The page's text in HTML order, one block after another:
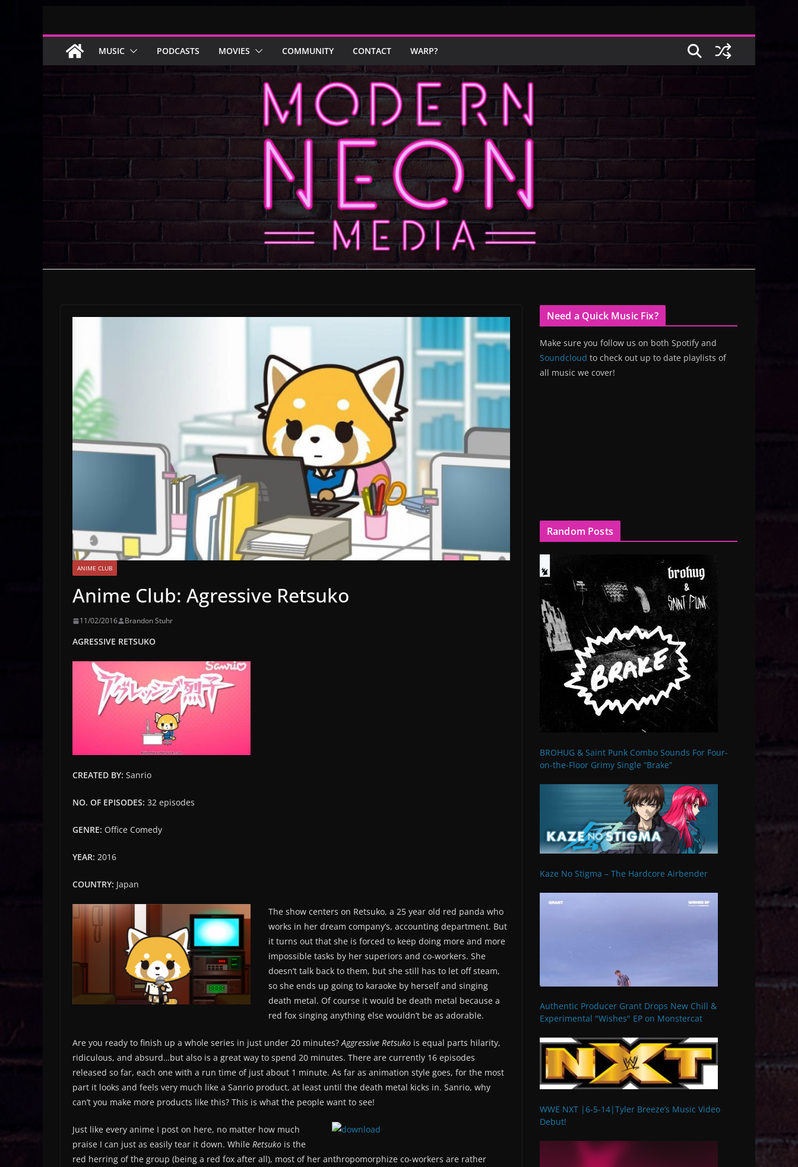
content
MUSIC PODCASTS MOVIES COMMUNITY CONTACT WARP?
ANIME CLUB
Anime Club: Agressive Retsuko
11/02/2016 Brandon Stuhr
AGRESSIVE RETSUKO
CREATED BY: Sanrio
NO. OF EPISODES: 32 episodes
GENRE: Office Comedy
YEAR: 2016
COUNTRY: Japan
The show centers on Retsuko, a 25­ year old red panda who
works in her dream company’s, accounting department. But
it turns out that she is forced to keep doing more and more
impossible tasks by her superiors and co­-workers. She
doesn’t talk back to them, but she still has to let off steam,
so she ends up going to karaoke by herself and singing
death metal. Of course it would be death metal because a
red fox singing anything else wouldn’t be as adorable.
Are you ready to finish up a whole series in just under 20 minutes?Aggressive Retsuko is equal parts hilarity,
ridiculous, and absurd…but also is a great way to spend 20 minutes. There are currently 16 episodes
released so far, each one with a run time of just about 1 minute. As far as animation style goes, for the most
part it looks and feels very much like a Sanrio product, at least until the death metal kicks in. Sanrio, why
can’t you make more products like this? This is what the people want to see!
Just like every anime I post on here, no matter how much
praise I can just as easily tear it down. While Retsuko is the
red herring of the group (being a red fox after all), most of her anthropomorphize co-workers are rather
Need a Quick Music Fix?
Make sure you follow us on both Spotify and
Soundcloud to check out up to date playlists of
all music we cover!
Random Posts
BROHUG & Saint Punk Combo Sounds For Four-
on-the-Floor Grimy Single “Brake”
Kaze No Stigma – The Hardcore Airbender
Authentic Producer Grant Drops New Chill &
Experimental "Wishes" EP on Monstercat
WWE NXT |6-5-14|Tyler Breeze’s Music Video
Debut!